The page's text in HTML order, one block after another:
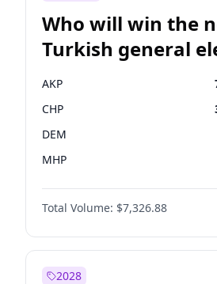
Who will win the
Turkish general
AKP
CHP
DEM
MHP
Total Volume: $7,326.88
2028